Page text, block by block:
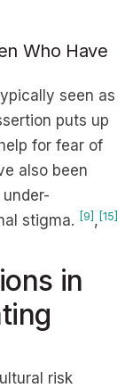
Who Have
seen as
puts up
for fear of
also been
stigma. [9] , [15]
in
risk